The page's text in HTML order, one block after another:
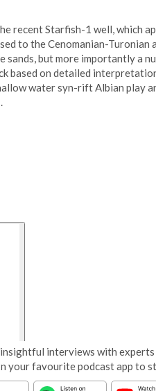
recent Starfish-1 well, which
to the Cenomanian-Turonian
but more importantly a
based on detailed
water syn-rift Albian play
interviews with experts
your favourite podcast app to